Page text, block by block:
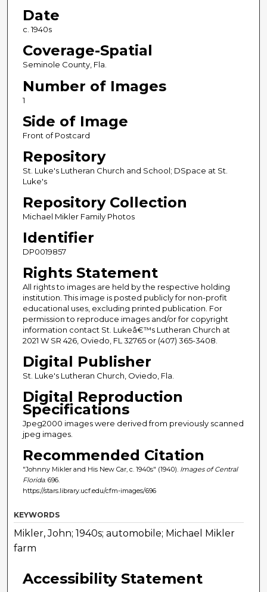
Date
c. 1940s
Coverage-Spatial
Seminole County, Fla.
Number of Images
1
Side of Image
Front of Postcard
Repository
St. Luke's Lutheran Church and School; DSpace at St.
Luke's
Repository Collection
Michael Mikler Family Photos
Identifier
DP0019857
Rights Statement
All rights to images are held by the respective holding
institution. This image is posted publicly for non-profit
educational uses, excluding printed publication. For
permission to reproduce images and/or for copyright
information contact St. Lukeâ€™s Lutheran Church at
2021 W SR 426, Oviedo, FL 32765 or (407) 365-3408.
Digital Publisher
St. Luke's Lutheran Church, Oviedo, Fla.
Digital Reproduction
Specifications
Jpeg2000 images were derived from previously scanned
jpeg images.
Recommended Citation
"Johnny Mikler and His New Car, c. 1940s" (1940). Images of Central
Florida. 696.
https://stars.library.ucf.edu/cfm-images/696
KEYWORDS
Mikler, John; 1940s; automobile; Michael Mikler
farm
Accessibility Statement